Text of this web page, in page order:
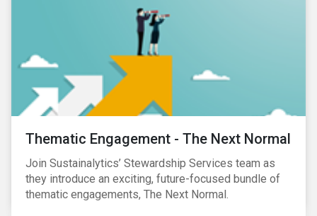
Thematic Engagement - The Next Normal
Join Sustainalytics’ Stewardship Services team as
they introduce an exciting, future-focused bundle of
thematic engagements, The Next Normal.